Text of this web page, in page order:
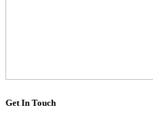
Get In Touch